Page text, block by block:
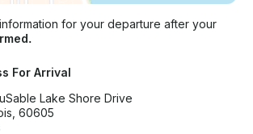
for your departure after your
For Arrival
Lake Shore Drive
60605